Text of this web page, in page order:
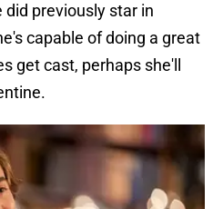
previously star in
capable of doing a great
get cast, perhaps she'll